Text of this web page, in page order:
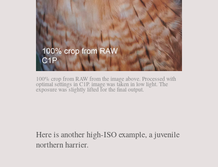
100% crop from RAW from the image above. Processed with
optimal settings in C1P. image was taken in low light. The
exposure was slightly lifted for the final output.
Here is another high-ISO example, a juvenile
northern harrier.